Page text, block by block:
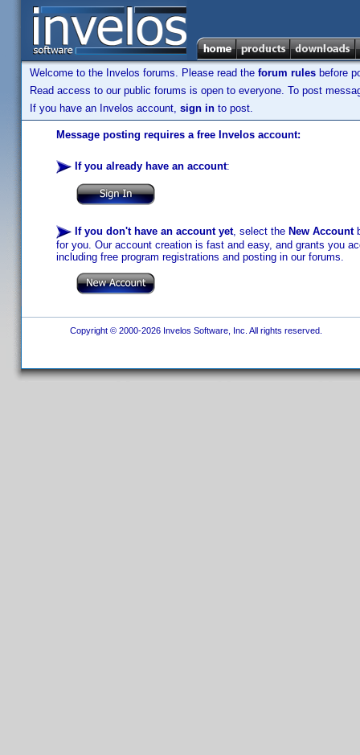
Welcome to the Invelos forums. Please read the forum rules before
Read access to our public forums is open to everyone. To post
If you have an Invelos account, sign in to post.
Message posting requires a free Invelos account:
If you already have an account:
If you don't have an account yet, select the New Account
for you. Our account creation is fast and easy, and grants you
including free program registrations and posting in our forums.
Copyright © 2000-2026 Invelos Software, Inc. All rights reserved.